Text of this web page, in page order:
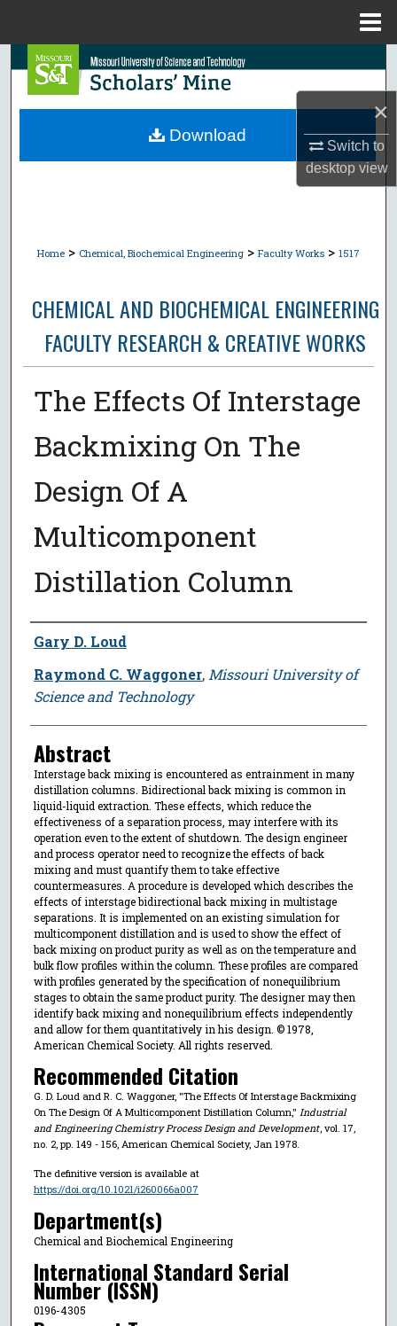
×
Switch to
desktopview
Search
Browse Collections
Home > Chemical, Biochemical Engineering > Faculty Works > 1517
CHEMICAL AND BIOCHEMICAL ENGINEERING
FACULTY RESEARCH & CREATIVE WORKS
The Effects Of Interstage
Backmixing On The
Design Of A
Multicomponent
Distillation Column
Author
Gary D. Loud
Raymond C. Waggoner, Missouri University of
Science and Technology
Abstract
Interstage back mixing is encountered as entrainment in many
distillation columns. Bidirectional back mixing is common in
liquid-liquid extraction. These effects, which reduce the
effectiveness of a separation process, may interfere with its
operation even to the extent of shutdown. The design engineer
and process operator need to recognize the effects of back
mixing and must quantify them to take effective
countermeasures. A procedure is developed which describes the
effects of interstage bidirectional back mixing in multistage
separations. It is implemented on an existing simulation for
multicomponent distillation and is used to show the effect of
back mixing on product purity as well as on the temperature and
bulk flow profiles within the column. These profiles are compared
with profiles generated by the specification of nonequilibrium
stages to obtain the same product purity. The designer may then
identify back mixing and nonequilibrium effects independently
and allow for them quantitatively in his design. © 1978,
American Chemical Society. All rights reserved.
Recommended Citation
G. D. Loud and R. C. Waggoner, "The Effects Of Interstage Backmixing
On The Design Of A Multicomponent Distillation Column," Industrial
and Engineering Chemistry Process Design and Development, vol. 17,
no. 2, pp. 149 - 156, American Chemical Society, Jan 1978.
The definitive version is available at
https://doi.org/10.1021/i260066a007
Department(s)
Chemical and Biochemical Engineering
International Standard Serial
Number (ISSN)
0196-4305
Download